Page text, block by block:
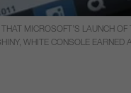
MICROSOFT’S LAUNCH
WHITE CONSOLE